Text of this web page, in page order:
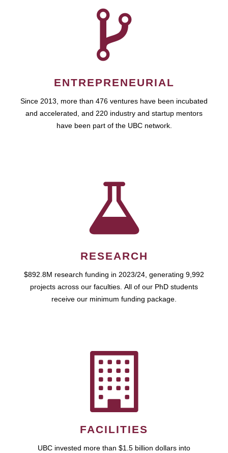
ENTREPRENEURIAL
Since 2013, more than 476 ventures have been incubated
and accelerated, and 220 industry and startup mentors
have been part of the UBC network.
RESEARCH
$892.8M research funding in 2023/24, generating 9,992
projects across our faculties. All of our PhD students
receive our minimum funding package.
FACILITIES
UBC invested more than $1.5 billion dollars into